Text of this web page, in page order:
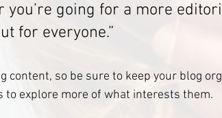
you’re going for a more
for everyone.”
content, so be sure to keep your blog
to explore more of what interests them.